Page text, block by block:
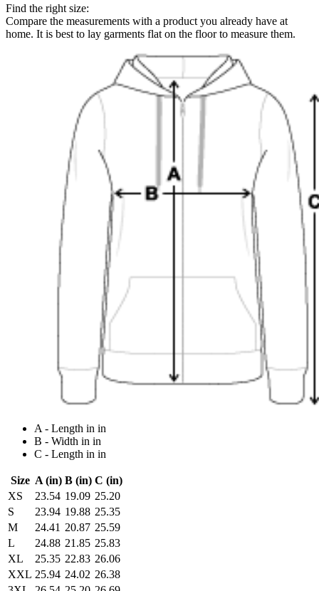
Find the right size:
Compare the measurements with a product you already have at
home. It is best to lay garments flat on the floor to measure them.
A - Length in in
B - Width in in
C - Length in in
Size A (in) B (in) C (in)
XS
23.54 19.09 25.20
S
23.94 19.88 25.35
M
24.41 20.87 25.59
L
24.88 21.85 25.83
XL
25.35 22.83 26.06
XXL 25.94 24.02 26.38